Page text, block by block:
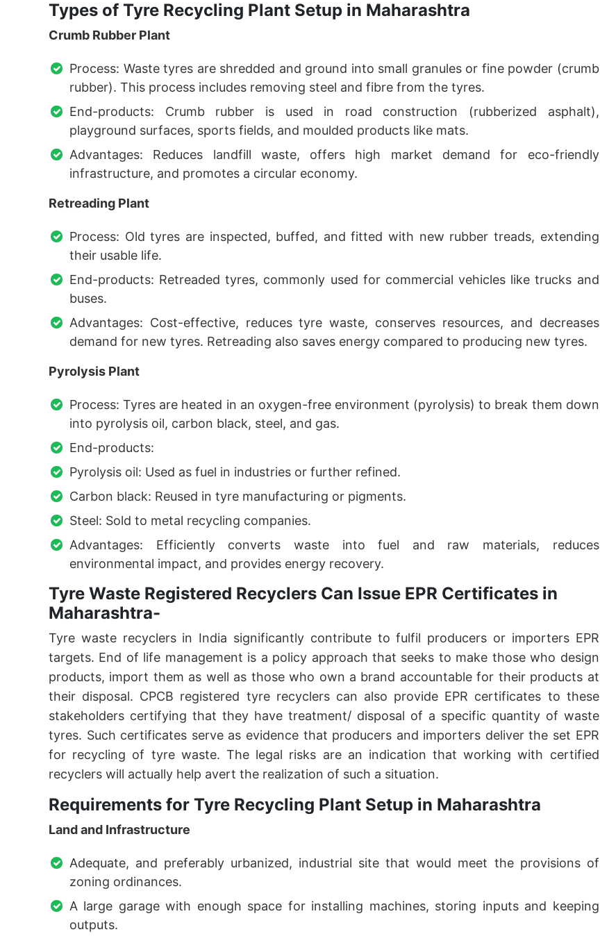
Types of Tyre Recycling Plant Setup in Maharashtra
Crumb Rubber Plant
Process: Waste tyres are shredded and ground into small granules or fine powder (crumb
rubber). This process includes removing steel and fibre from the tyres.
End-products: Crumb rubber is used in road construction (rubberized asphalt),
playground surfaces, sports fields, and moulded products like mats.
Advantages: Reduces landfill waste, offers high market demand for eco-friendly
infrastructure, and promotes a circular economy.
Retreading Plant
Process: Old tyres are inspected, buffed, and fitted with new rubber treads, extending
their usable life.
End-products: Retreaded tyres, commonly used for commercial vehicles like trucks and
buses.
Advantages: Cost-effective, reduces tyre waste, conserves resources, and decreases
demand for new tyres. Retreading also saves energy compared to producing new tyres.
Pyrolysis Plant
Process: Tyres are heated in an oxygen-free environment (pyrolysis) to break them down
into pyrolysis oil, carbon black, steel, and gas.
End-products:
Pyrolysis oil: Used as fuel in industries or further refined.
Carbon black: Reused in tyre manufacturing or pigments.
Steel: Sold to metal recycling companies.
Advantages: Efficiently converts waste into fuel and raw materials, reduces
environmental impact, and provides energy recovery.
Tyre Waste Registered Recyclers Can Issue EPR Certificates in
Maharashtra-
Tyre waste recyclers in India significantly contribute to fulfil producers or importers EPR
targets. End of life management is a policy approach that seeks to make those who design
products, import them as well as those who own a brand accountable for their products at
their disposal. CPCB registered tyre recyclers can also provide EPR certificates to these
stakeholders certifying that they have treatment/ disposal of a specific quantity of waste
tyres. Such certificates serve as evidence that producers and importers deliver the set EPR
for recycling of tyre waste. The legal risks are an indication that working with certified
recyclers will actually help avert the realization of such a situation.
Requirements for Tyre Recycling Plant Setup in Maharashtra
Land and Infrastructure
Adequate, and preferably urbanized, industrial site that would meet the provisions of
zoning ordinances.
A large garage with enough space for installing machines, storing inputs and keeping
outputs.